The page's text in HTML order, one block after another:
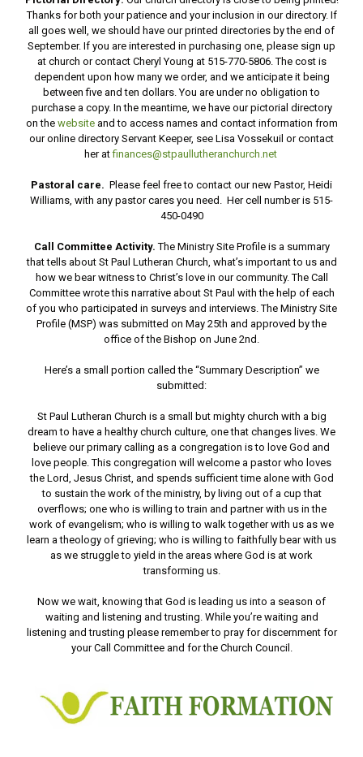
Thanks for both your patience and your inclusion in our directory. If
all goes well, we should have our printed directories by the end of
September. If you are interested in purchasing one, please sign up
at church or contact Cheryl Young at 515-770-5806. The cost is
dependent upon how many we order, and we anticipate it being
between five and ten dollars. You are under no obligation to
purchase a copy. In the meantime, we have our pictorial directory
on the websiteand to access names and contact information from
our online directory Servant Keeper, see Lisa Vossekuil or contact
her atfinances@stpaullutheranchurch.net
Pastoral care. Please feel free to contact our new Pastor, Heidi
Williams, with any pastor cares you need. Her cell number is 515-
450-0490
Call Committee Activity.The Ministry Site Profile is a summary
that tells about St Paul Lutheran Church, what’s important to us and
how we bear witness to Christ’s love in our community. The Call
Committee wrote this narrative about St Paul with the help of each
of you who participated in surveys and interviews. The Ministry Site
Profile (MSP) was submitted on May 25th and approved by the
office of the Bishop on June 2nd.
Here’s a small portion called the “Summary Description” we
submitted:
St Paul Lutheran Church is a small but mighty church with a big
dream to have a healthy church culture, one that changes lives. We
believe our primary calling as a congregation is to love God and
love people. This congregation will welcome a pastor who loves
the Lord, Jesus Christ, and spends sufficient time alone with God
to sustain the work of the ministry, by living out of a cup that
overflows; one who is willing to train and partner with us in the
work of evangelism; who is willing to walk together with us as we
learn a theology of grieving; who is willing to faithfully bear with us
as we struggle to yield in the areas where God is at work
transforming us.
Now we wait, knowing that God is leading us into a season of
waiting and listening and trusting. While you’re waiting and
listening and trusting please remember to pray for discernment for
your Call Committee and for the Church Council.